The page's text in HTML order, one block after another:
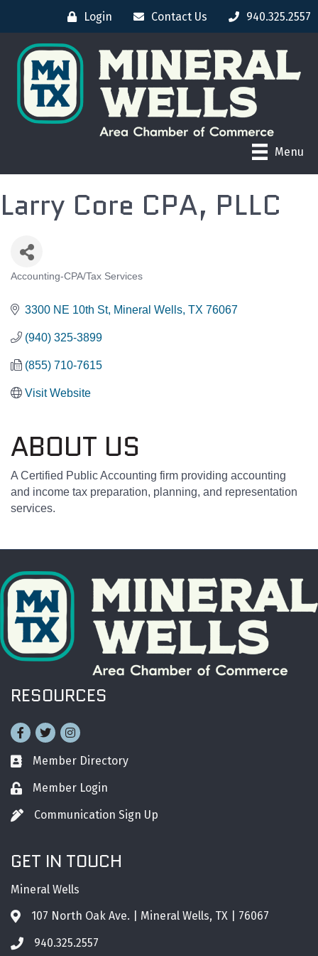
Login Contact Us 940.325.2557
Menu
Larry Core CPA, PLLC
CATEGORIES
Accounting-CPA/Tax Services
3300 NE 10th St Mineral Wells TX 76067
(940) 325-3899
(855) 710-7615
Visit Website
ABOUT US
A Certified Public Accounting firm providing accounting
and income tax preparation, planning, and representation
services.
RESOURCES
Facebook
TwitterInstagram
Business card icon
Member Directory
Lock iconMember Login
Pen iconCommunication Sign Up
GET IN TOUCH
Mineral Wells
Address & Map
107 North Oak Ave. | Mineral Wells, TX | 76067
Phone icon
940.325.2557